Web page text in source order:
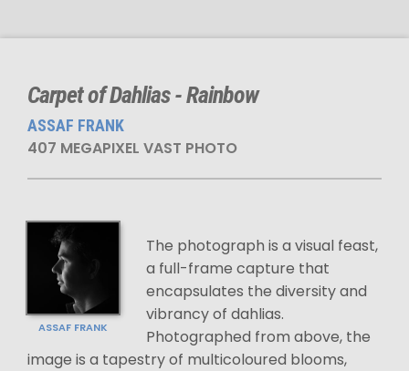
Carpet of Dahlias - Rainbow
ASSAF FRANK
407 MEGAPIXEL VAST PHOTO
ASSAF FRANK
The photograph is a visual feast,
a full-frame capture that
encapsulates the diversity and
vibrancy of dahlias.
Photographed from above, the
image is a tapestry of multicoloured blooms,